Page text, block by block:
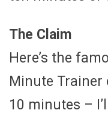
The Claim
Here’s the
Minute Trainer
10 minutes –